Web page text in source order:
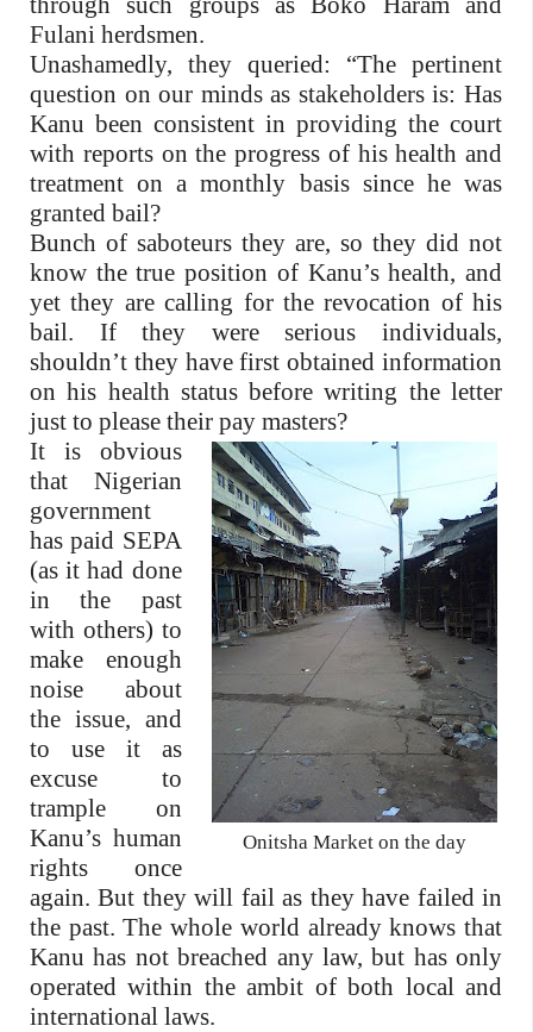
Fulani herdsmen.
Unashamedly, they queried: “The pertinent
question on our minds as stakeholders is: Has
Kanu been consistent in providing the court
with reports on the progress of his health and
treatment on a monthly basis since he was
granted bail?
Bunch of saboteurs they are, so they did not
know the true position of Kanu’s health, and
yet they are calling for the revocation of his
bail. If they were serious individuals,
shouldn’t they have first obtained information
on his health status before writing the letter
just to please their pay masters?
Onitsha Market on the day
It is obvious
that Nigerian
government
has paid SEPA
(as it had done
in the past
with others) to
make enough
noise about
the issue, and
to use it as
excuse to
trample on
Kanu’s human
rights once
again. But they will fail as they have failed in
the past. The whole world already knows that
Kanu has not breached any law, but has only
operated within the ambit of both local and
international laws.